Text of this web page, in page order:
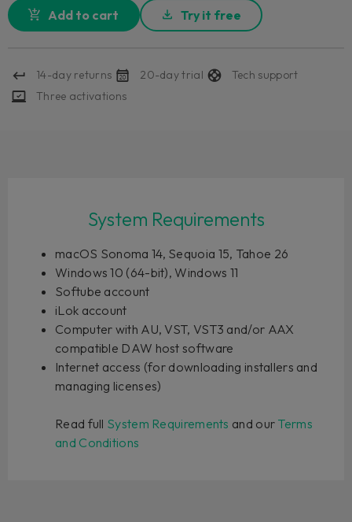
Add to cart Try it free
14-day returns 20-day trial
Tech support
Three activations
System Requirements
macOS Sonoma 14, Sequoia 15, Tahoe 26
Windows 10 (64-bit), Windows 11
Softube account
iLok account
Computer with AU, VST, VST3 and/or AAX
compatible DAW host software
Internet access (for downloading installers and
managing licenses)
Read full System Requirements and our Terms
and Conditions